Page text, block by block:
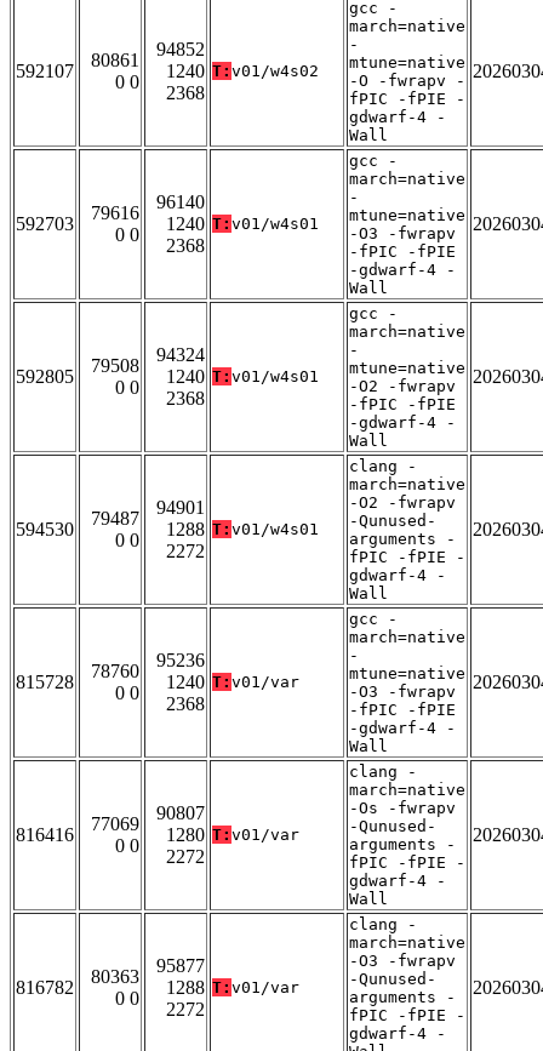
592107
80861
0 0
94852
1240
2368
T: v01/w4s02
gcc -
march=native
-
mtune=native
-O -fwrapv -
fPIC -fPIE -
gdwarf-4 -
Wall
592703
79616
0 0
96140
1240
2368
T: v01/w4s01
gcc -
march=native
-
mtune=native
-O3 -fwrapv
-fPIC -fPIE
-gdwarf-4 -
Wall
592805
79508
0 0
94324
1240
2368
T: v01/w4s01
gcc -
march=native
-
mtune=native
-O2 -fwrapv
-fPIC -fPIE
-gdwarf-4 -
Wall
594530
79487
0 0
94901
1288
2272
T: v01/w4s01
clang -
march=native
-O2 -fwrapv
-Qunused-
arguments -
fPIC -fPIE -
gdwarf-4 -
Wall
815728
78760
0 0
95236
1240
2368
T: v01/var
gcc -
march=native
-
mtune=native
-O3 -fwrapv
-fPIC -fPIE
-gdwarf-4 -
Wall
816416
77069
0 0
90807
1280
2272
T: v01/var
clang -
march=native
-Os -fwrapv
-Qunused-
arguments -
fPIC -fPIE -
gdwarf-4 -
Wall
816782
80363
0 0
95877
1288
2272
T: v01/var
clang -
march=native
-O3 -fwrapv
-Qunused-
arguments -
fPIC -fPIE -
gdwarf-4 -